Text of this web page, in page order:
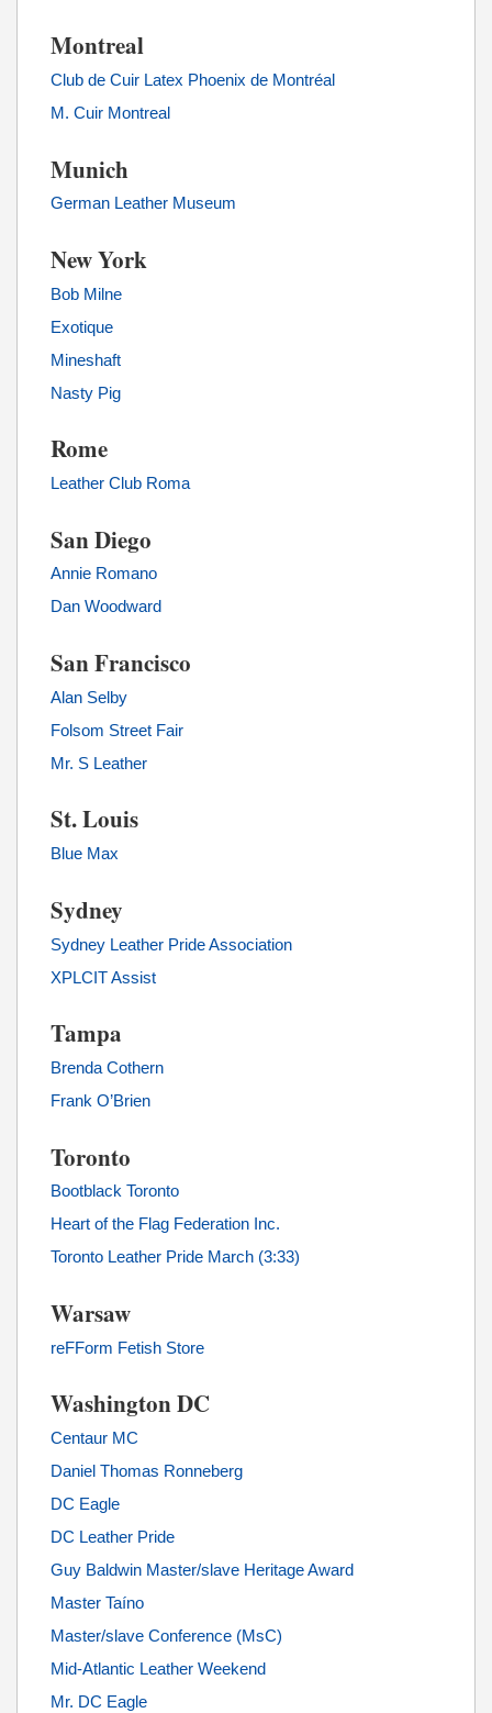
Montreal
Club de Cuir Latex Phoenix de Montréal
M. Cuir Montreal
Munich
German Leather Museum
New York
Bob Milne
Exotique
Mineshaft
Nasty Pig
Rome
Leather Club Roma
San Diego
Annie Romano
Dan Woodward
San Francisco
Alan Selby
Folsom Street Fair
Mr. S Leather
St. Louis
Blue Max
Sydney
Sydney Leather Pride Association
XPLCIT Assist
Tampa
Brenda Cothern
Frank O’Brien
Toronto
Bootblack Toronto
Heart of the Flag Federation Inc.
Toronto Leather Pride March (3:33)
Warsaw
reFForm Fetish Store
Washington DC
Centaur MC
Daniel Thomas Ronneberg
DC Eagle
DC Leather Pride
Guy Baldwin Master/slave Heritage Award
Master Taíno
Master/slave Conference (MsC)
Mid-Atlantic Leather Weekend
Mr. DC Eagle